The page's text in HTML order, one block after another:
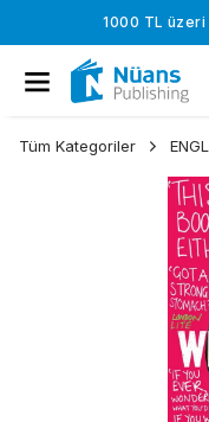
1000 TL
Tüm Kategoriler